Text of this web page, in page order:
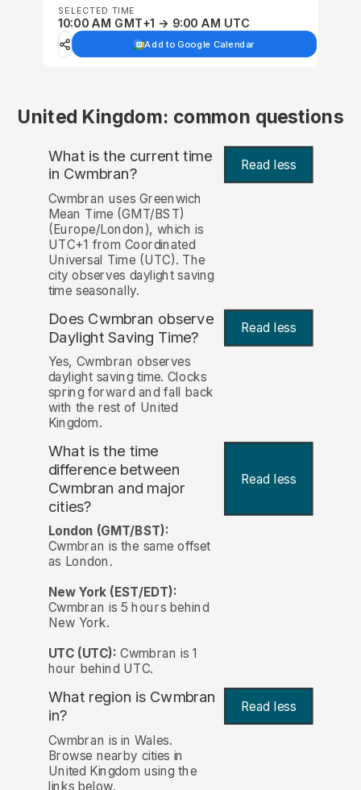
SELECTED TIME
10:00 AM GMT+1 → 9:00 AM UTC
Add to Google Calendar
United Kingdom: common questions
What is the current time
in Cwmbran? Read less
Cwmbran uses Greenwich
Mean Time (GMT/BST)
(Europe/London), which is
UTC+1 from Coordinated
Universal Time (UTC). The
city observes daylight saving
time seasonally.
Does Cwmbran observe
Daylight Saving Time? Read less
Yes, Cwmbran observes
daylight saving time. Clocks
spring forward and fall back
with the rest of United
Kingdom.
What is the time
difference between
Cwmbran and major
cities?
Read less
London (GMT/BST):
Cwmbran is the same offset
as London.
New York (EST/EDT):
Cwmbran is 5 hours behind
New York.
UTC (UTC): Cwmbran is 1
hour behind UTC.
What region is Cwmbran
in?
Read less
Cwmbran is in Wales.
Browse nearby cities in
United Kingdom using the
links below.